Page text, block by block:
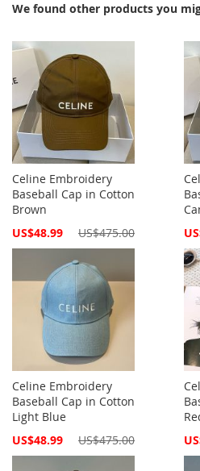
We found other products you
Celine Embroidery
Baseball Cap in Cotton
Brown
Special
US$48.99 US$475.00
Celine Embroidery
Baseball Cap in Cotton
Light Blue
Special
US$48.99 US$475.00